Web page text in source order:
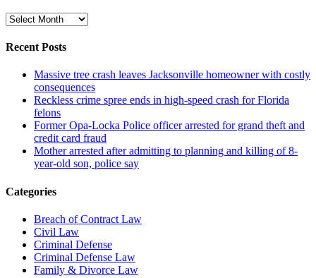
Archive
Recent Posts
Massive tree crash leaves Jacksonville homeowner with costly
consequences
Reckless crime spree ends in high-speed crash for Florida
felons
Former Opa-Locka Police officer arrested for grand theft and
credit card fraud
Mother arrested after admitting to planning and killing of 8-
year-old son, police say
Categories
Breach of Contract Law
Civil Law
Criminal Defense
Criminal Defense Law
Family & Divorce Law